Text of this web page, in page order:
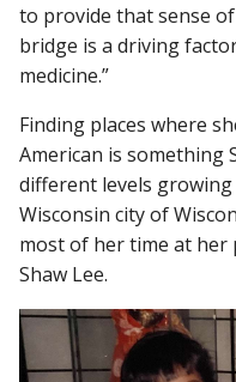
to provide that sense
bridge is a driving
medicine.”
Finding places where
American is something
different levels
Wisconsin city of
most of her time at her
Shaw Lee.